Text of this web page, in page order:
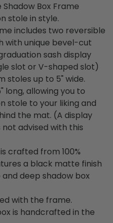
Box Frame
stole in style.
includes two reversible
with unique bevel-cut
sash display
slot or V-shaped slot)
stoles up to 5" wide.
long, allowing you to
stole to your liking and
the mat. (A display
advised with this
crafted from 100%
a black matte finish
deep shadow box
with the frame.
is handcrafted in the